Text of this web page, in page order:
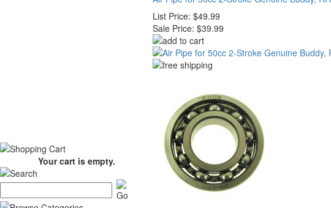
Your cart is empty.
List Price: $49.99
Sale Price: $39.99